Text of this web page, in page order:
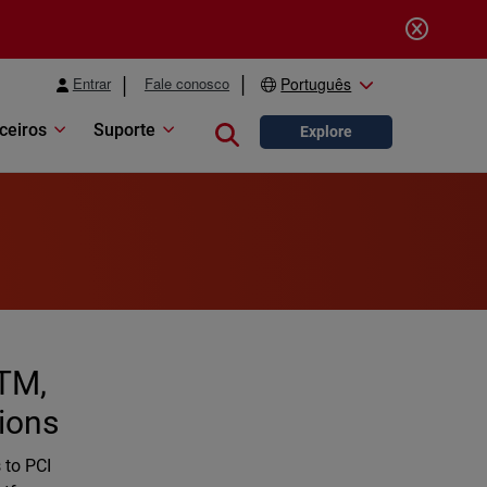
Entrar Fale conosco Português
Suporte Close search
Explore
PCI